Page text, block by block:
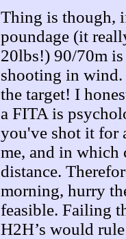
Thing is though,
poundage (it
20lbs!) 90/70m
shooting in
the target! I
a FITA is
you've shot it for
me, and in which
distance.
morning, hurry
feasible. Failing
H2H’s would